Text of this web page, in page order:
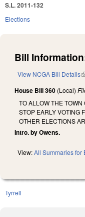
S.L. 2011-132
Elections
Bill
View NCGA Bill Details
House Bill 360 (Local)
TO ALLOW THE
STOP EARLY VOTING
OTHER ELECTIONS
Intro. by Owens.
View:All Summaries for
Tyrrell